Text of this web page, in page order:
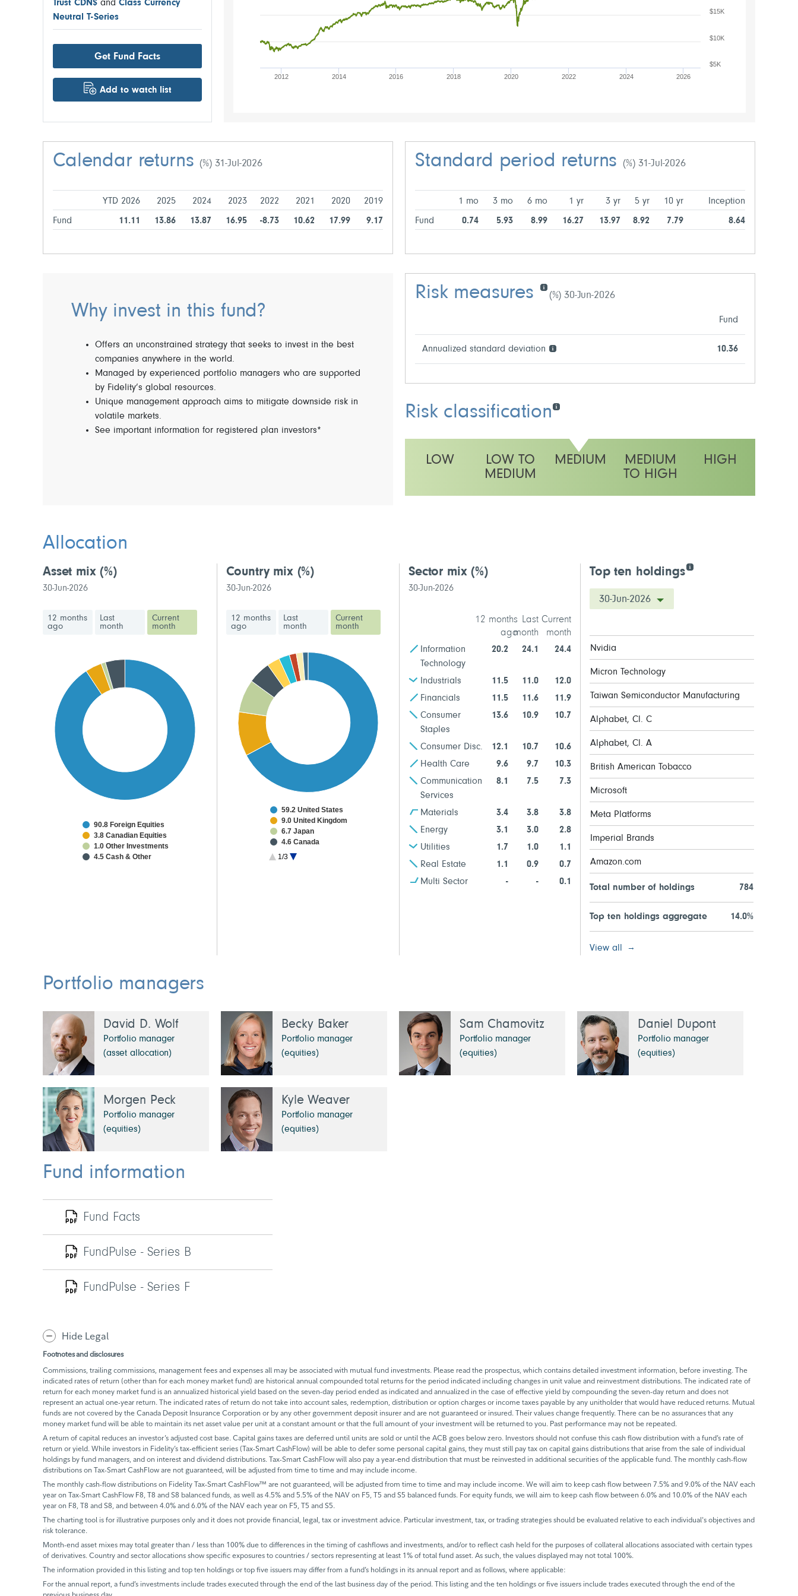
Trust CDN$ and Class Currency
Neutral T-Series
Get Fund Facts
Add to watch list
2012 2014 2016 2018 2020 2022 2024 2026
$5K
$10K
$15K
Calendar returns(%) 31-Jul-2026
YTD 2026 2025 2024 2023 2022 2021 2020 2019
Fund 11.11 13.86 13.87 16.95 -8.73 10.62 17.99 9.17
Standard period returns(%) 31-Jul-2026
1 mo 3 mo 6 mo 1 yr 3 yr 5 yr 10 yr Inception
Fund 0.74 5.93 8.99 16.27 13.97 8.92 7.79 8.64
Why invest in this fund?
Offers an unconstrained strategy that seeks to invest in the best
companies anywhere in the world.
Managed by experienced portfolio managers who are supported
by Fidelity’s global resources.
Unique management approach aims to mitigate downside risk in
volatile markets.
See important information for registered plan investors*
Risk measures (%) 30-Jun-2026
Fund
Annualized standard deviation 10.36
Risk classification
LOW
LOW TO
MEDIUM
MEDIUM
MEDIUM
TO HIGH
HIGH
Allocation
Asset mix(%)
30-Jun-2026
12 months
ago
Last
month
Current
month
90.8 Foreign Equities
3.8 Canadian Equities
1.0 Other Investments
4.5 Cash & Other
Country mix (%)
30-Jun-2026
12 months
ago
Last
month
Current
month
1/3
59.2 United States
9.0 United Kingdom
6.7 Japan
4.6 Canada
2.6 France
Sector mix(%)
30-Jun-2026
12 months
ago
Last
month
Current
month
Information
Technology
20.2 24.1 24.4
Industrials 11.5 11.0
12.0
Financials
11.5 11.6
11.9
Consumer
Staples
13.6 10.9 10.7
Consumer Disc. 12.1 10.7
10.6
Health Care
9.6 9.7
10.3
Communication
Services
8.1 7.5 7.3
Materials 3.4 3.8
3.8
Energy
3.1 3.0
2.8
Utilities
1.7 1.0
1.1
Real Estate
1.1 0.9
0.7
Multi Sector
- - 0.1
Top ten holdings
30-Jun-2026
Nvidia
Micron Technology
Taiwan Semiconductor Manufacturing
Alphabet, Cl. C
Alphabet, Cl. A
British American Tobacco
Microsoft
Meta Platforms
Imperial Brands
Amazon.com
Total number of holdings 784
Top ten holdings aggregate 14.0%
View all
Portfolio managers
David D. Wolf
Portfolio manager
(asset allocation)
Becky Baker
Portfolio manager
(equities)
Sam Chamovitz
Portfolio manager
(equities)
Daniel Dupont
Portfolio manager
(equities)
Morgen Peck
Portfolio manager
(equities)
Kyle Weaver
Portfolio manager
(equities)
Fund information
Fund Facts
FundPulse - Series B
FundPulse - Series F
Hide Legal
Footnotes and disclosures
Commissions, trailing commissions, management fees and expenses all may be associated with mutual fund investments. Please read the prospectus, which contains detailed investment information, before investing. The
indicated rates of return (other than for each money market fund) are historical annual compounded total returns for the period indicated including changes in unit value and reinvestment distributions. The indicated rate of
return for each money market fund is an annualized historical yield based on the seven-day period ended as indicated and annualized in the case of effective yield by compounding the seven-day return and does not
represent an actual one-year return. The indicated rates of return do not take into account sales, redemption, distribution or option charges or income taxes payable by any unitholder that would have reduced returns. Mutual
funds are not covered by the Canada Deposit Insurance Corporation or by any other government deposit insurer and are not guaranteed or insured. Their values change frequently. There can be no assurances that any
money market fund will be able to maintain its net asset value per unit at a constant amount or that the full amount of your investment will be returned to you. Past performance may not be repeated.
A return of capital reduces an investor’s adjusted cost base. Capital gains taxes are deferred until units are sold or until the ACB goes below zero. Investors should not confuse this cash flow distribution with a fund’s rate of
return or yield. While investors in Fidelity’s tax-efficient series (Tax-Smart CashFlow) will be able to defer some personal capital gains, they must still pay tax on capital gains distributions that arise from the sale of individual
holdings by fund managers, and on interest and dividend distributions. Tax-Smart CashFlow will also pay a year-end distribution that must be reinvested in additional securities of the applicable fund. The monthly cash-flow
distributions on Tax-Smart CashFlow are not guaranteed, will be adjusted from time to time and may include income.
The monthly cash-flow distributions on Fidelity Tax-Smart CashFlow™ are not guaranteed, will be adjusted from time to time and may include income. We will aim to keep cash flow between 7.5% and 9.0% of the NAV each
year on Tax-Smart CashFlow F8, T8 and S8 balanced funds, as well as 4.5% and 5.5% of the NAV on F5, T5 and S5 balanced funds. For equity funds, we will aim to keep cash flow between 6.0% and 10.0% of the NAV each
year on F8, T8 and S8, and between 4.0% and 6.0% of the NAV each year on F5, T5 and S5.
The charting tool is for illustrative purposes only and it does not provide financial, legal, tax or investment advice. Particular investment, tax, or trading strategies should be evaluated relative to each individual's objectives and
risk tolerance.
Month-end asset mixes may total greater than / less than 100% due to differences in the timing of cashflows and investments, and/or to reflect cash held for the purposes of collateral allocations associated with certain types
of derivatives. Country and sector allocations show specific exposures to countries / sectors representing at least 1% of total fund asset. As such, the values displayed may not total 100%.
The information provided in this listing and top ten holdings or top five issuers may differ from a fund’s holdings in its annual report and as follows, where applicable:
For the annual report, a fund’s investments include trades executed through the end of the last business day of the period. This listing and the ten holdings or five issuers include trades executed through the end of the